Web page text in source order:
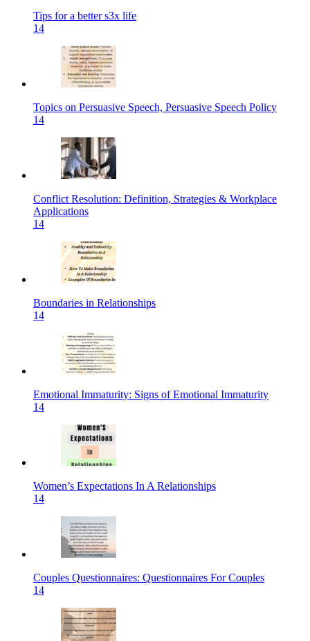
Tips for a better s3x life
14
Topics on Persuasive Speech, Persuasive Speech Policy
14
Conflict Resolution: Definition, Strategies & Workplace
Applications
14
Boundaries in Relationships
14
Emotional Immaturity: Signs of Emotional Immaturity
14
Women’s Expectations In A Relationships
14
Couples Questionnaires: Questionnaires For Couples
14